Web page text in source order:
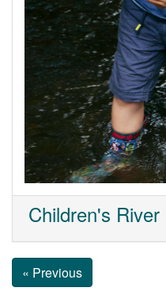
Children's
« Previous